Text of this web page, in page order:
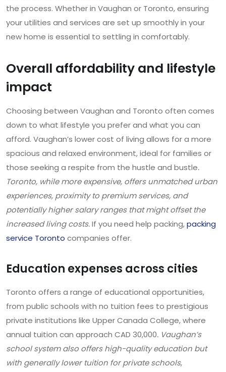
the process. Whether in Vaughan or Toronto, ensuring
your utilities and services are set up smoothly in your
new home is essential to settling in comfortably.
Overall affordability and lifestyle
impact
Choosing between Vaughan and Toronto often comes
down to what lifestyle you prefer and what you can
afford. Vaughan’s lower cost of living allows for a more
spacious and relaxed environment, ideal for families or
those seeking a respite from the hustle and bustle.
Toronto, while more expensive, offers unmatched urban
experiences, proximity to premium services, and
potentially higher salary ranges that might offset the
increased living costs.If you need help packing,packing
service Toronto companies offer.
Education expenses across cities
Toronto offers a range of educational opportunities,
from public schools with no tuition fees to prestigious
private institutions like Upper Canada College, where
annual tuition can approach CAD 30,000. Vaughan’s
school system also offers high-quality education but
with generally lower tuition for private schools,